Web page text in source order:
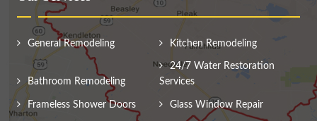
General Remodeling Kitchen Remodeling
Bathroom Remodeling
24/7 Water Restoration
Services
Frameless Shower Doors Glass Window Repair